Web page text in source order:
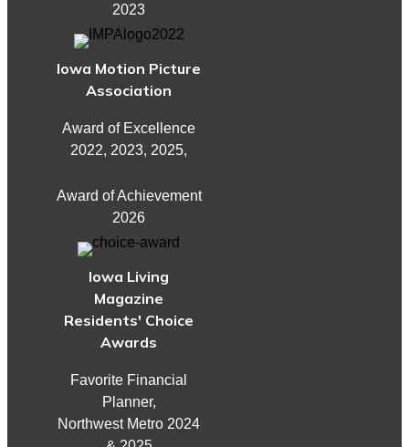
2023
Iowa Motion Picture
Association
Award of Excellence
2022, 2023, 2025,
Award of Achievement
2026
Iowa Living
Magazine
Residents' Choice
Awards
Favorite Financial
Planner,
Northwest Metro 2024